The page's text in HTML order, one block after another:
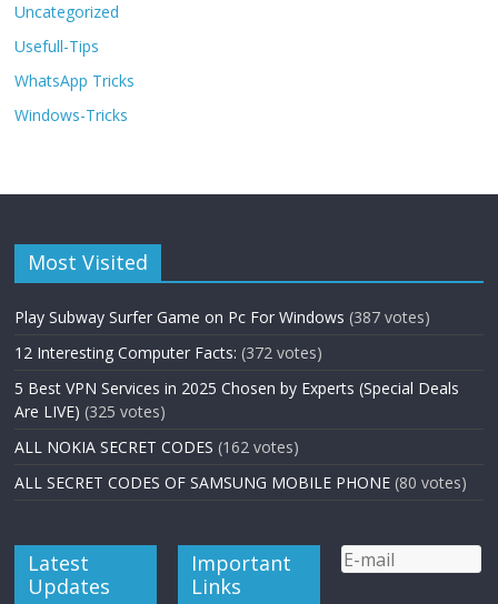
Uncategorized
Usefull-Tips
WhatsApp Tricks
Windows-Tricks
Most Visited
Play Subway Surfer Game on Pc For Windows (387 votes)
12 Interesting Computer Facts: (372 votes)
5 Best VPN Services in 2025 Chosen by Experts (Special Deals
Are LIVE) (325 votes)
ALL NOKIA SECRET CODES (162 votes)
ALL SECRET CODES OF SAMSUNG MOBILE PHONE (80 votes)
Latest
Updates
Important
Links